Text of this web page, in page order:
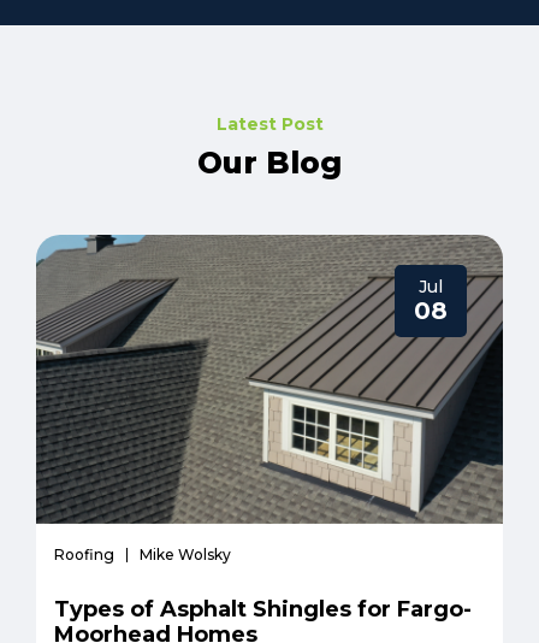
Latest Post
Our Blog
Jul
08
Roofing Mike Wolsky
Types of Asphalt Shingles for Fargo-
Moorhead Homes